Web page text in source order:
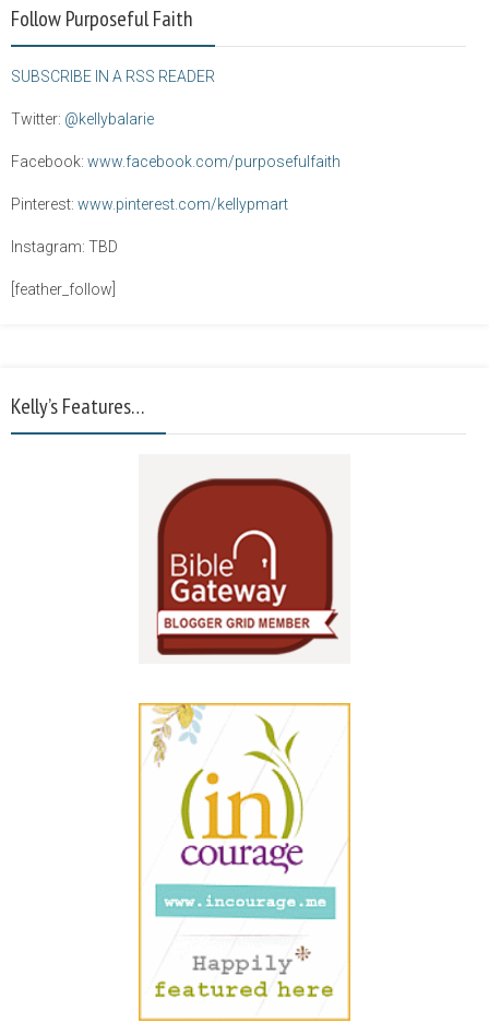
Follow Purposeful Faith
SUBSCRIBE IN A RSS READER
Twitter: @kellybalarie
Facebook: www.facebook.com/purposefulfaith
Pinterest: www.pinterest.com/kellypmart
Instagram: TBD
[feather_follow]
Kelly’s Features…